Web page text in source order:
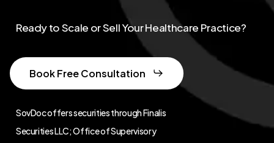
SovDoc offers securities through Finalis
Securities LLC; Office of Supervisory
Ready to Scale or Sell Your Healthcare Practice?
Book Free Consultation